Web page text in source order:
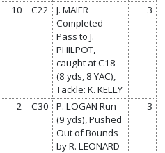
10 C22
J. MAIER
Completed
Pass to J.
PHILPOT,
caught at C18
(8 yds, 8 YAC),
Tackle: K. KELLY
3
2 C30
P. LOGAN Run
(9 yds), Pushed
Out of Bounds
by R. LEONARD
3